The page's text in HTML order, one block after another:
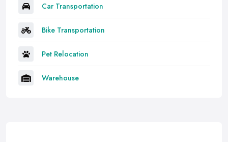
Car Transportation
Bike Transportation
Pet Relocation
Warehouse